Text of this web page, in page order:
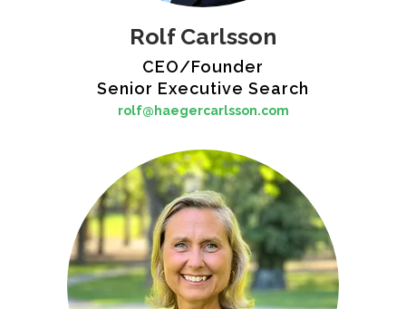
Rolf Carlsson
CEO/Founder
Senior Executive Search
rolf@haegercarlsson.com